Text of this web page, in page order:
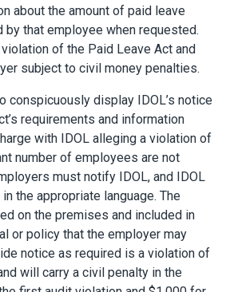
about the amount of paid leave
by that employee when requested.
of the Paid Leave Act and
subject to civil money penalties.
conspicuously display IDOL’s notice
requirements and information
with IDOL alleging a violation of
number of employees are not
must notify IDOL, and IDOL
the appropriate language. The
on the premises and included in
or policy that the employer may
notice as required is a violation of
will carry a civil penalty in the